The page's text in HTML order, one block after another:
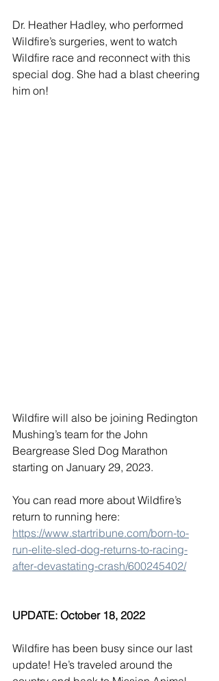
Dr. Heather Hadley, who performed
Wildfire’s surgeries, went to watch
Wildfire race and reconnect with this
special dog. She had a blast cheering
him on!
Wildfire will also be joining Redington
Mushing’s team for the John
Beargrease Sled Dog Marathon
starting on January 29, 2023.
You can read more about Wildfire’s
return to running here:
https://www.startribune.com/born-to-
run-elite-sled-dog-returns-to-racing-
after-devastating-crash/600245402/
UPDATE: October 18, 2022
Wildfire has been busy since our last
update! He’s traveled around the